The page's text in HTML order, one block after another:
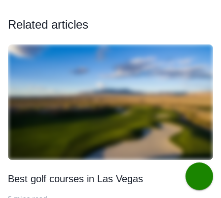
Related articles
Best golf courses in Las Vegas